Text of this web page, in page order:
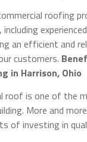
roofing
an efficient and
customers.
in Harrison, Ohio
roof is one of the
More and
of investing in